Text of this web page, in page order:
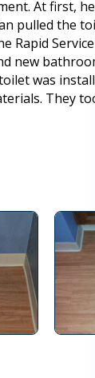
At first,
pulled the
Rapid
new
was
They